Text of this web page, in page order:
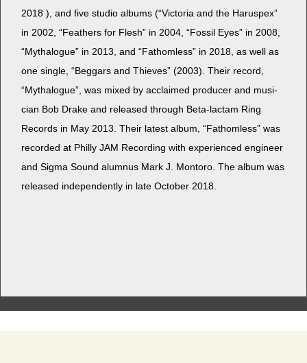
2018 ), and five stu­dio albums (“Vic­to­ria and the Harus­pex”
in 2002, “Feath­ers for Flesh” in 2004, “Fos­sil Eyes” in 2008,
“Mytha­logue” in 2013, and “Fath­om­less” in 2018, as well as
one sin­gle, “Beg­gars and Thieves” (2003). Their record,
“Mytha­logue”, was mixed by acclaimed pro­duc­er and musi­
cian Bob Drake and released through Beta-lac­tam Ring
Records in May 2013. Their lat­est album, “Fath­om­less” was
record­ed at Philly JAM Record­ing with expe­ri­enced engi­neer
and Sig­ma Sound alum­nus Mark J. Mon­toro. The album was
released inde­pen­dent­ly in late Octo­ber 2018.